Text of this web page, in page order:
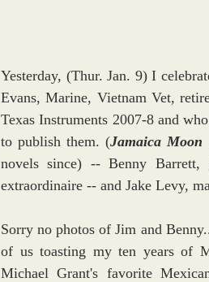
Yesterday, (Thur. Jan. 9) I
Evans, Marine, Vietnam Vet,
Texas Instruments 2007-8 and
to publish them. (Jamaica Moon
novels since) -- Benny Barrett,
extraordinaire -- and Jake Levy,
Sorry no photos of Jim and
of us toasting my ten years of
Michael Grant's favorite